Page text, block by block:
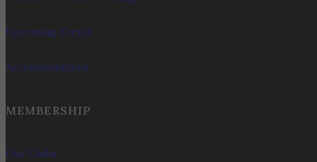
Upcoming Events
Accommodations
MEMBERSHIP
Our Clubs